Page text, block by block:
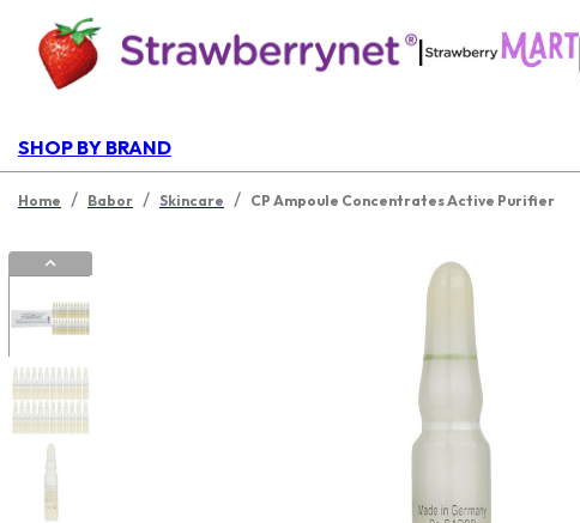
|
SHOP BY BRAND
Home / Babor / Skincare / CP Ampoule Concentrates Active Purifier